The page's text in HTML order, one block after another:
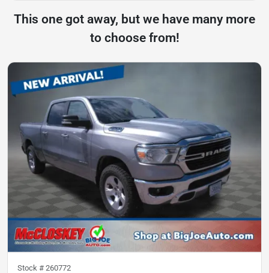
This one got away, but we have many more
to choose from!
Stock # 260772